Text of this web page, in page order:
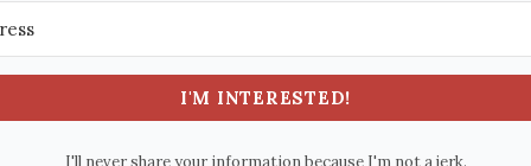
I'M INTERESTED!